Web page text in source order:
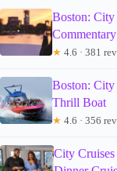
Boston: City
Commentary
★ 4.6 · 381
Boston: City
Thrill Boat
★ 4.6 · 356
City